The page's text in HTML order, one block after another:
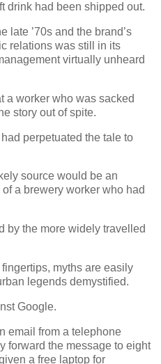
drink had been shipped out.
late ’70s and the brand’s
relations was still in its
virtually unheard
a worker who was sacked
story out of spite.
perpetuated the tale to
source would be an
a brewery worker who had
by the more widely travelled
myths are easily
legends demystified.
Google.
email from a telephone
forward the message to eight
a free laptop for